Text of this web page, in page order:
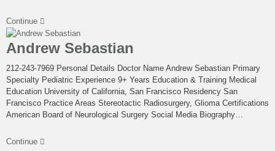
Continue
Andrew Sebastian
212-243-7969 Personal Details Doctor Name Andrew Sebastian Primary
Specialty Pediatric Experience 9+ Years Education & Training Medical
Education University of California, San Francisco Residency San
Francisco Practice Areas Stereotactic Radiosurgery, Glioma Certifications
American Board of Neurological Surgery Social Media Biography…
Continue